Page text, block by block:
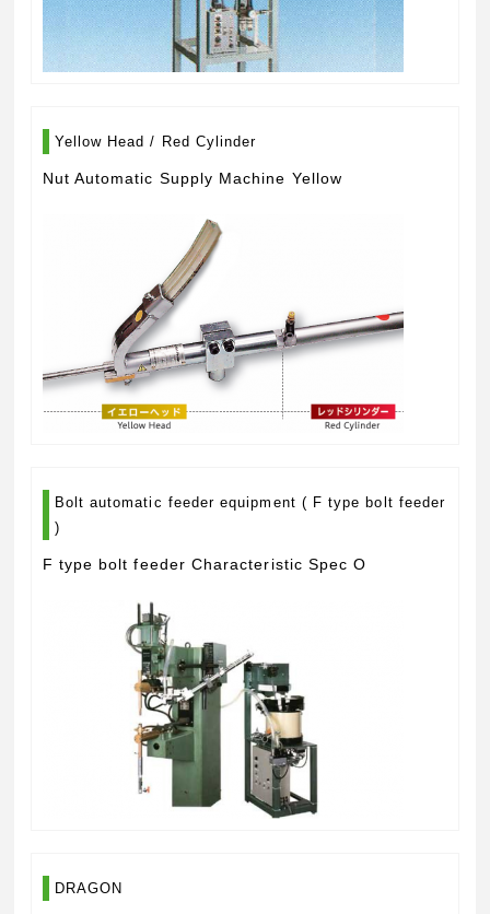
Yellow Head / Red Cylinder
Nut Automatic Supply Machine Yellow
Bolt automatic feeder equipment ( F type bolt feeder
)
F type bolt feeder Characteristic Spec O
DRAGON